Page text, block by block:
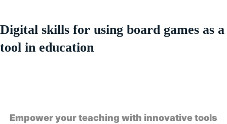
Digital skills for using board games as a
tool in education
Empower your teaching with innovative tools